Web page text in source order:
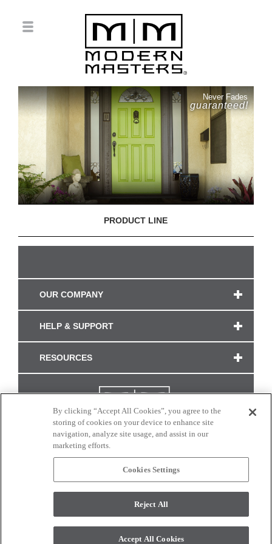
Never Fades
guaranteed!
PRODUCT LINE
OUR COMPANY
HELP & SUPPORT
RESOURCES
CONNECT WITH US
monitor. © 2017 Modern Masters. All rights reserved.
By clicking “Accept All Cookies”, you agree to the
storing of cookies on your device to enhance site
navigation, analyze site usage, and assist in our
marketing efforts.
Cookies Settings
Reject All
Accept All Cookies